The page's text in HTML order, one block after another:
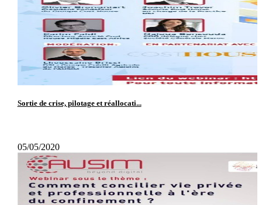
Sortie de crise, pilotage et réallocati...
05/05/2020